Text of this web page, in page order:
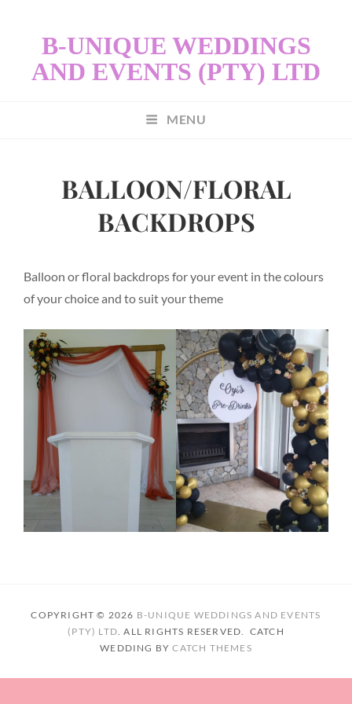
B-UNIQUE WEDDINGS
AND EVENTS (PTY) LTD
MENU
BALLOON/FLORAL
BACKDROPS
Balloon or floral backdrops for your event in the colours
of your choice and to suit your theme
COPYRIGHT © 2026 B-UNIQUE WEDDINGS AND EVENTS
(PTY) LTD. ALL RIGHTS RESERVED. CATCH
WEDDING BYCATCH THEMES